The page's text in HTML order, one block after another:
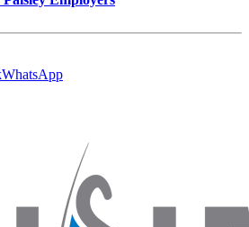
WhatsApp